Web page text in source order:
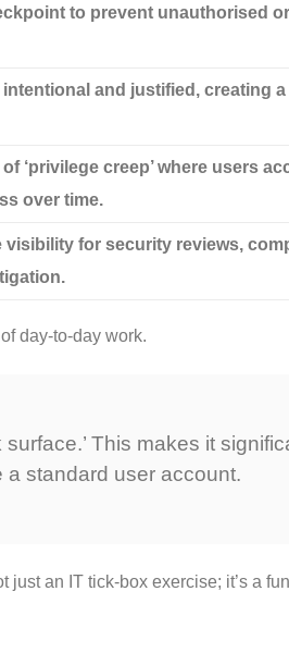
to prevent unauthorised
and justified, creating a
‘privilege creep’ where users
over time.
visibility for security reviews,
day-to-day work.
This makes it
standard user account.
an IT tick-box exercise; it’s a